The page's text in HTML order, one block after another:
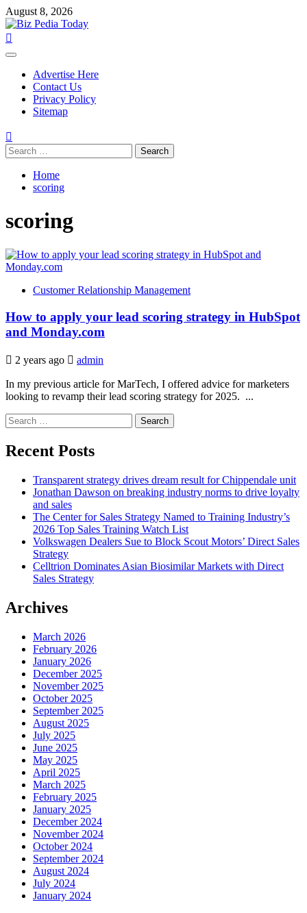
Skip
to
content
August 8, 2026
Primary
Advertise Here
Contact Us
Privacy Policy
Sitemap
Search
for:
Home
scoring
scoring
Customer Relationship Management
How to apply your lead scoring strategy in HubSpot
and Monday.com
2 years ago admin
In my previous article for MarTech, I offered advice for marketers
looking to revamp their lead scoring strategy for 2025. ...
Search
for:
Recent Posts
Transparent strategy drives dream result for Chippendale unit
Jonathan Dawson on breaking industry norms to drive loyalty
and sales
The Center for Sales Strategy Named to Training Industry’s
2026 Top Sales Training Watch List
Volkswagen Dealers Sue to Block Scout Motors’ Direct Sales
Strategy
Celltrion Dominates Asian Biosimilar Markets with Direct
Sales Strategy
Archives
March 2026
February 2026
January 2026
December 2025
November 2025
October 2025
September 2025
August 2025
July 2025
June 2025
May 2025
April 2025
March 2025
February 2025
January 2025
December 2024
November 2024
October 2024
September 2024
August 2024
July 2024
January 2024